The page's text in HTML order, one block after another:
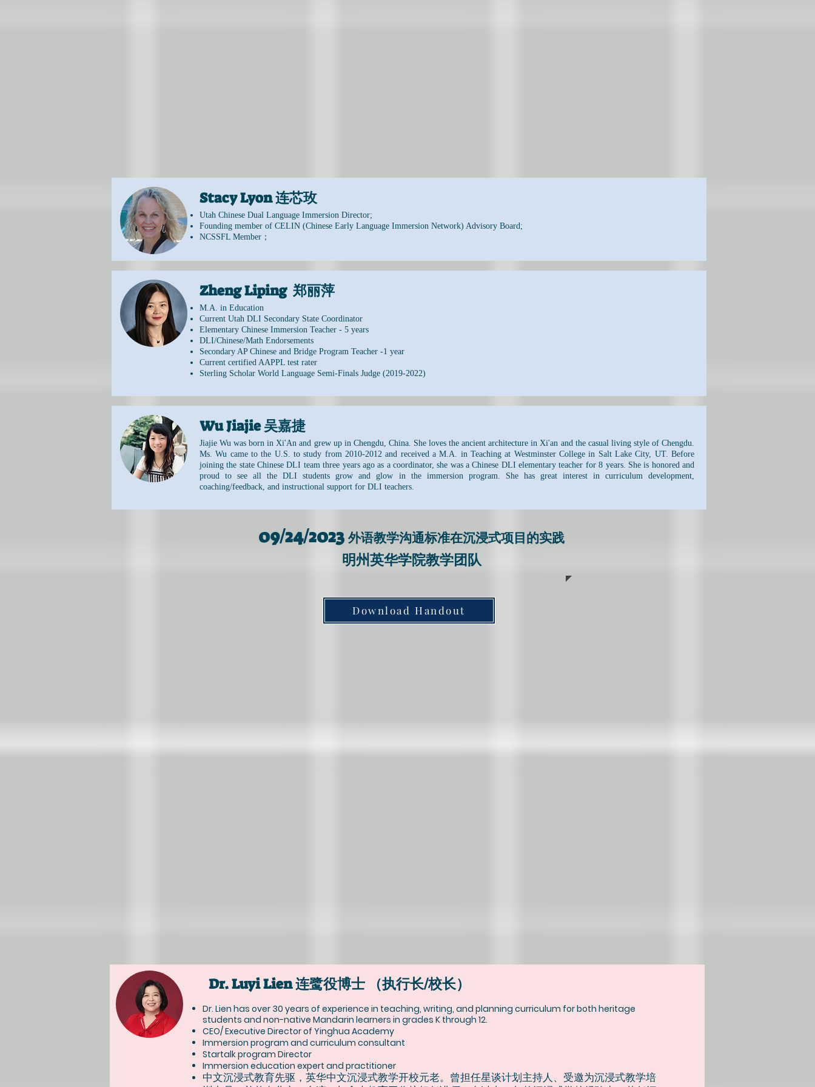
​Stacy Lyon 连芯玫
Utah Chinese Dual Language Immersion Director;
Founding member of CELIN (Chinese Early Language Immersion Network) Advisory Board;
NCSSFL Member；
Zheng Liping 郑丽萍
M.A. in Education
Current Utah DLI Secondary State Coordinator
Elementary Chinese Immersion Teacher - 5 years
DLI/Chinese/Math Endorsements
Secondary AP Chinese and Bridge Program Teacher -1 year
Current certified AAPPL test rater
Sterling Scholar World Language Semi-Finals Judge (2019-2022)
Wu Jiajie 吴嘉捷
Jiajie Wu was born in Xi'An and grew up in Chengdu, China. She loves the ancient architecture in Xi'an and the casual living style of Chengdu.
Ms. Wu came to the U.S. to study from 2010-2012 and received a M.A. in Teaching at Westminster College in Salt Lake City, UT. Before
joining the state Chinese DLI team three years ago as a coordinator, she was a Chinese DLI elementary teacher for 8 years. She is honored and
proud to see all the DLI students grow and glow in the immersion program. She has great interest in curriculum development,
coaching/feedback, and instructional support for DLI teachers.
09/24/2023 外语教学沟通标准在沉浸式项目的实践
​明州英华学院教学团队
Download Handout
Dr. Luyi Lien 连鹭役博士 （执行长/校长）
Dr. Lien has over 30 years of experience in teaching, writing, and planning curriculum for both heritage
students and non-native Mandarin learners in grades K through 12.
CEO/ Executive Director of Yinghua Academy
Immersion program and curriculum consultant
Startalk program Director
Immersion education expert and practitioner
中文沉浸式教育先驱，英华中文沉浸式教学开校元老。曾担任星谈计划主持人、受邀为沉浸式教学培